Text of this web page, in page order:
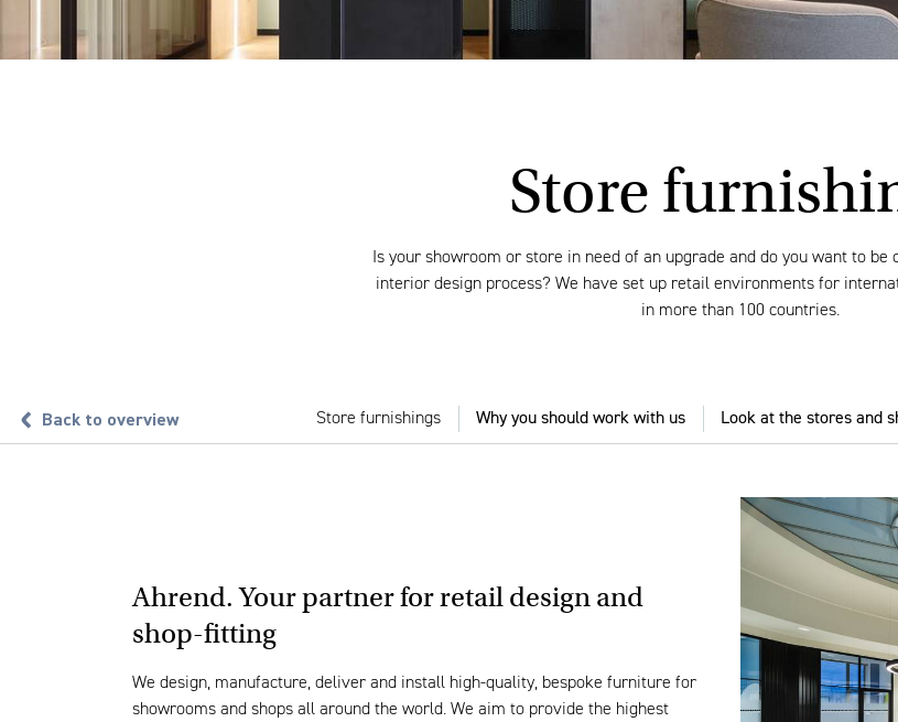
Store
Is your showroom or store in need of an upgrade and do you want to be
interior design process? We have set up retail environments for
in more than 100 countries.
Back to overview Store furnishings Why you should work with us Look at the stores and
Ahrend. Your partner for retail design and
shop-fitting
We design, manufacture, deliver and install high-quality, bespoke furniture for
showrooms and shops all around the world. We aim to provide the highest